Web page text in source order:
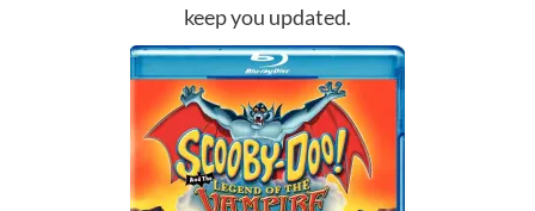
keep you updated.